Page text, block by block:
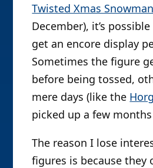
Twisted Xmas Snowman
December), it’s
get an encore display
Sometimes the figure
before being tossed,
mere days (like the
picked up a few
The reason I lose
figures is because